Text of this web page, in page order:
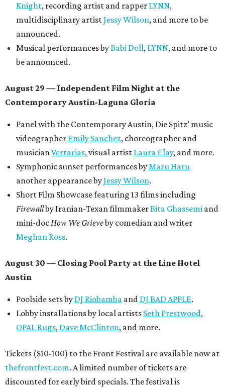
Knight, recording artist and rapper LYNN,
multidisciplinary artistJessy Wilson, and more to be
announced.
Musical performances byBabi Doll, LYNN, and more to
be announced.
August 29 — Independent Film Night at the
Contemporary Austin-Laguna Gloria
Panel with the Contemporary Austin, Die Spitz’ music
videographer Emily Sanchez, choreographer and
musicianVertarias, visual artist Laura Clay, and more.
Symphonic sunset performances byMaru Haru
another appearance byJessy Wilson.
Short Film Showcase featuring 13 films including
Firewallby Iranian-Texan filmmakerBita Ghassemi and
mini-docHow We Grieveby comedian and writer
Meghan Ross.
August 30 — Closing Pool Party at the Line Hotel
Austin
Poolside sets by DJ Riobamba and DJ BAD APPLE.
Lobby installations by local artists Seth Prestwood,
OPAL Rugs, Dave McClinton, and more.
Tickets ($10-100) to the Front Festival are available now at
thefrontfest.com. A limited number of tickets are
discounted for early bird specials. The festival is